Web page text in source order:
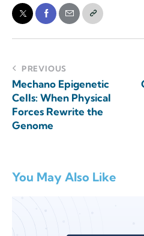
PREVIOUS
Mechano Epigenetic
Cells: When Physical
Forces Rewrite the
Genome
You May Also Like